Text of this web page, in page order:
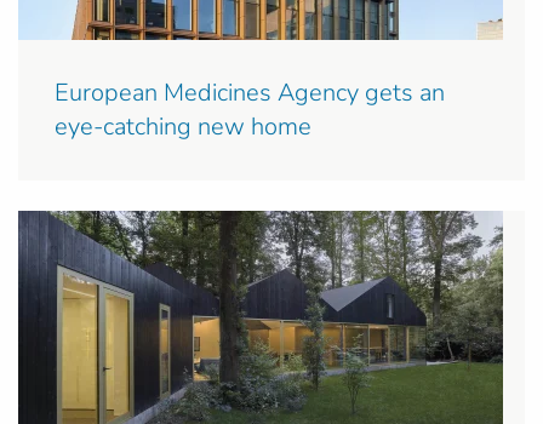
European Medicines Agency gets an
eye-catching new home